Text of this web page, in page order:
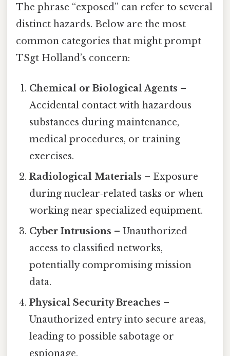
The phrase “exposed” can refer to several
distinct hazards. Below are the most
common categories that might prompt
TSgt Holland’s concern:
Chemical or Biological Agents –
Accidental contact with hazardous
substances during maintenance,
medical procedures, or training
exercises.
Radiological Materials – Exposure
during nuclear‑related tasks or when
working near specialized equipment.
Cyber Intrusions – Unauthorized
access to classified networks,
potentially compromising mission
data.
Physical Security Breaches –
Unauthorized entry into secure areas,
leading to possible sabotage or
espionage.